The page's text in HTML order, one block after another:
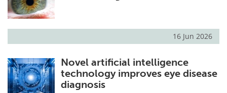
16 Jun 2026
Novel artificial intelligence
technology improves eye disease
diagnosis